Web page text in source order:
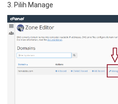
3. Pilih Manage